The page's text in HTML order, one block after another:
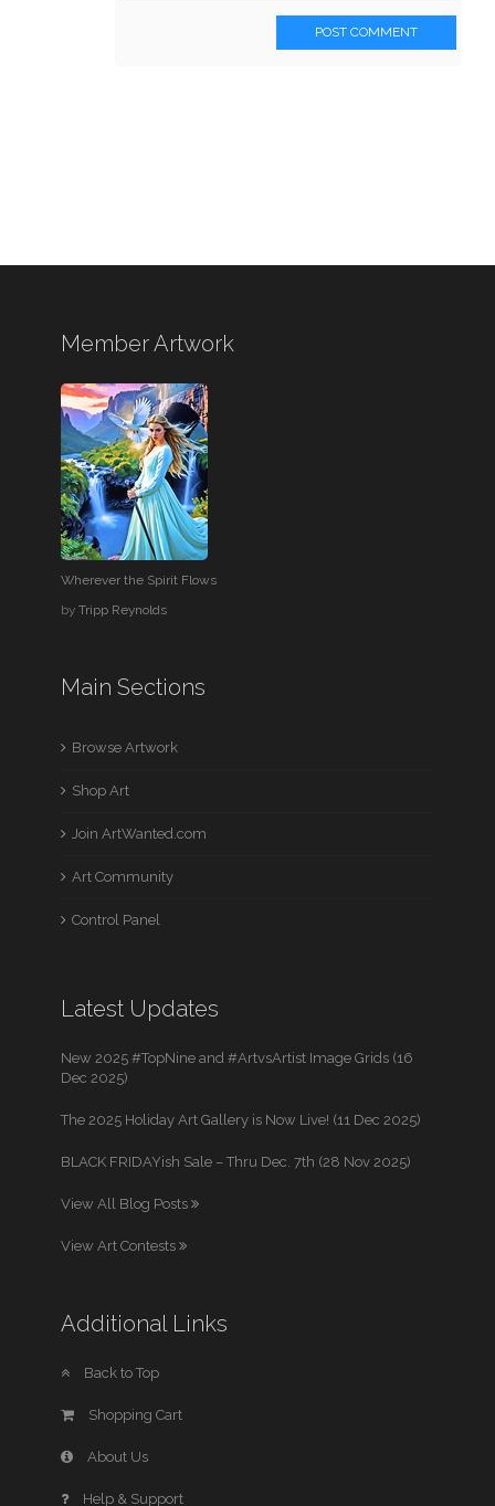
POST COMMENT
Member Artwork
Wherever the Spirit Flows
byTripp Reynolds
Main Sections
Browse Artwork
Shop Art
Join ArtWanted.com
Art Community
Control Panel
Latest Updates
New 2025 #TopNine and #ArtvsArtist Image Grids (16
Dec 2025)
The 2025 Holiday Art Gallery is Now Live! (11 Dec 2025)
BLACK FRIDAYish Sale – Thru Dec. 7th (28 Nov 2025)
View All Blog Posts
View Art Contests
Additional Links
Back to Top
Shopping Cart
About Us
Help & Support